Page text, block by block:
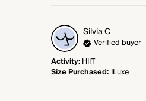
SilviaC
Verified buyer
Activity:HIIT
Size Purchased:1Luxe